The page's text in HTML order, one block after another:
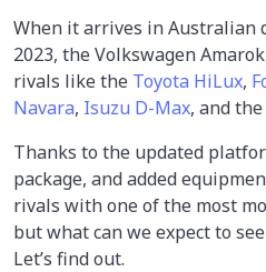
When it arrives in Australian
2023, the Volkswagen
rivals like the Toyota HiLux,
Navara, Isuzu D-Max, and the
Thanks to the updated
package, and added
rivals with one of the most
but what can we expect to
Let’s find out.